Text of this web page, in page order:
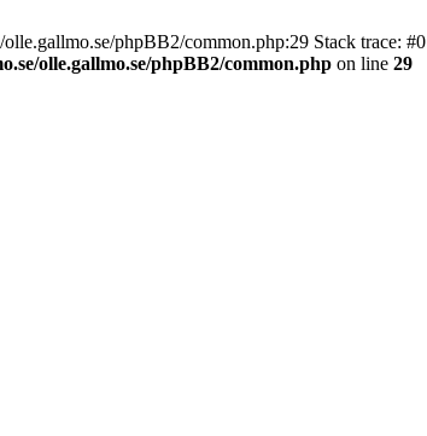
phpBB2/common.php:29 Stack trace: #0
olle.gallmo.se/phpBB2/common.php on line 29